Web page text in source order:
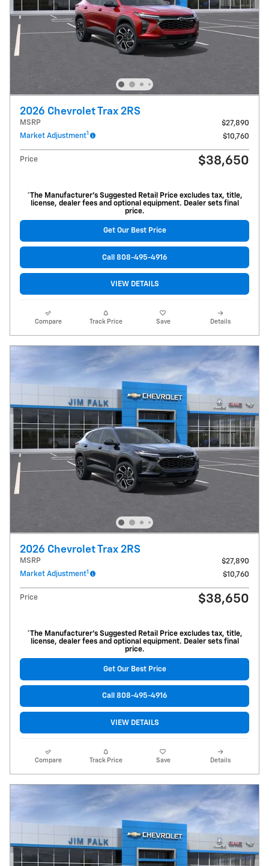
2026 Chevrolet Trax 2RS
MSRP
$27,890
Market Adjustment1 $10,760
Price $38,650
*The Manufacturer’s Suggested Retail Price excludes tax, title,
license, dealer fees and optional equipment. Dealer sets final
price.
Get Our Best Price
Call 808-495-4916
VIEW DETAILS
Compare Track Price Save Details
2026 Chevrolet Trax 2RS
MSRP
$27,890
Market Adjustment1 $10,760
Price $38,650
*The Manufacturer’s Suggested Retail Price excludes tax, title,
license, dealer fees and optional equipment. Dealer sets final
price.
Get Our Best Price
Call 808-495-4916
VIEW DETAILS
Compare Track Price Save Details